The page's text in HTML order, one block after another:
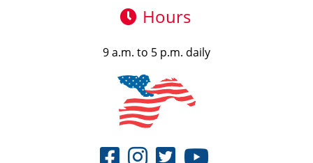
Hours
9 a.m. to 5 p.m. daily